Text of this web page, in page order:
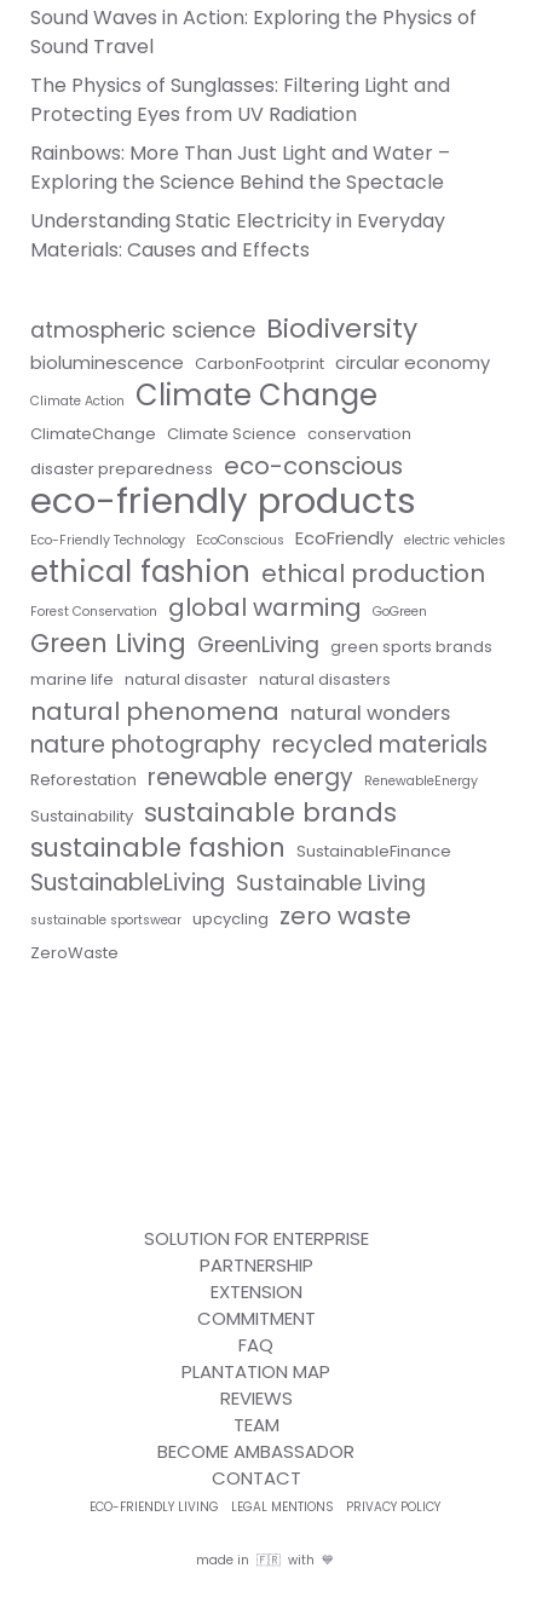
Sound Waves in Action: Exploring the Physics of
Sound Travel
The Physics of Sunglasses: Filtering Light and
Protecting Eyes from UV Radiation
Rainbows: More Than Just Light and Water –
Exploring the Science Behind the Spectacle
Understanding Static Electricity in Everyday
Materials: Causes and Effects
atmospheric science Biodiversity
bioluminescence CarbonFootprint circular economy
Climate Action Climate Change
ClimateChange Climate Science conservation
disaster preparedness eco-conscious
eco-friendly products
Eco-Friendly Technology EcoConscious EcoFriendly electric vehicles
ethical fashion ethical production
Forest Conservation global warming GoGreen
Green Living GreenLiving green sports brands
marine life natural disaster natural disasters
natural phenomena natural wonders
nature photography recycled materials
Reforestation renewable energy RenewableEnergy
Sustainability sustainable brands
sustainable fashion
SustainableFinance
SustainableLiving Sustainable Living
sustainable sportswear upcycling zero waste
ZeroWaste
SOLUTION FOR ENTERPRISE
PARTNERSHIP
EXTENSION
COMMITMENT
FAQ
PLANTATION MAP
REVIEWS
TEAM
BECOME AMBASSADOR
CONTACT
ECO-FRIENDLY LIVING LEGAL MENTIONS PRIVACY POLICY
made in 🇫🇷 with 💙